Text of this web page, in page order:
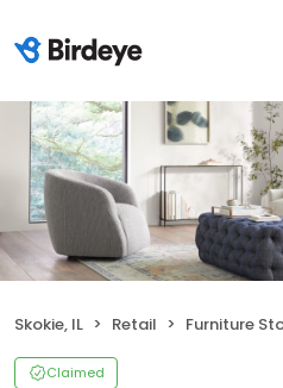
Skokie, IL Retail Furniture
Claimed